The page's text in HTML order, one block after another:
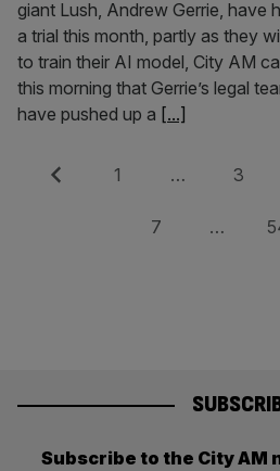
giant Lush, Andrew Gerrie, have
a trial this month, partly as they
to train their AI model, City AM
this morning that Gerrie’s legal
have pushed up a [...]
Posts
pagination
Previous Page
1 … Page
3
Page
7 …
Subscribe to the City AM